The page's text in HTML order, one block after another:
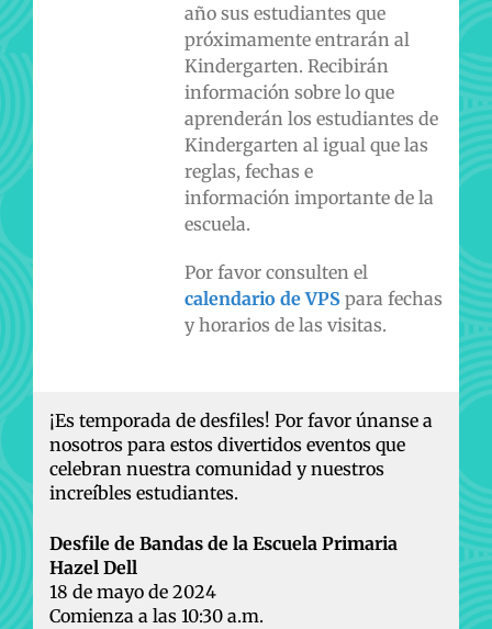
año sus estudiantes que
próximamente entrarán al
Kindergarten. Recibirán
información sobre lo que
aprenderán los estudiantes de
Kindergarten al igual que las
reglas, fechas e
información importante de la
escuela.
Por favor consulten el
calendario de VPSpara fechas
y horarios de las visitas.
¡Es temporada de desfiles! Por favor únanse a
nosotros para estos divertidos eventos que
celebran nuestra comunidad y nuestros
increíbles estudiantes.
Desfile de Bandas de la Escuela Primaria
Hazel Dell
18 de mayo de 2024
Comienza a las 10:30 a.m.